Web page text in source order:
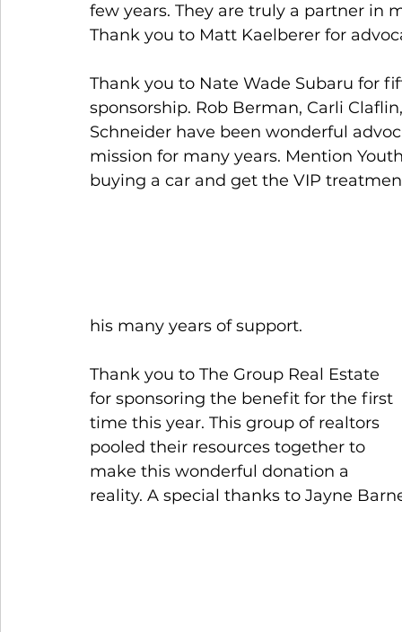
few years. They are truly a partner in
Thank you to Matt Kaelberer for
Thank you to Nate Wade Subaru for
sponsorship. Rob Berman, Carli
Schneider have been wonderful
mission for many years. Mention
buying a car and get the VIP
his many years of support.
Thank you to The Group Real Estate
for sponsoring the benefit for the first
time this year. This group of realtors
pooled their resources together to
make this wonderful donation a
reality. A special thanks to Jayne